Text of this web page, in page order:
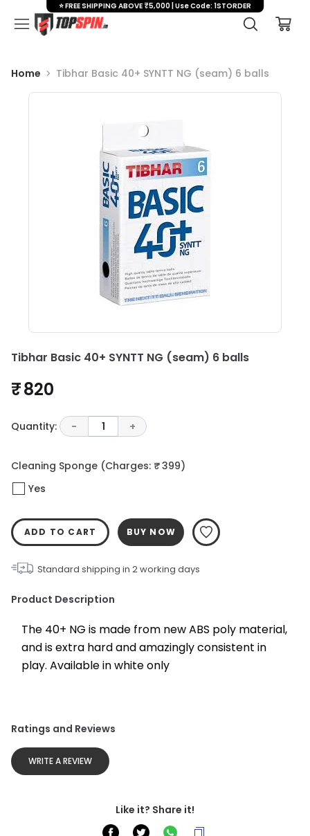
Home Tibhar Basic 40+ SYNTT NG (seam) 6 balls
Tibhar Basic 40+ SYNTT NG (seam) 6 balls
₹ 820
Quantity: - 1 +
Cleaning Sponge (Charges: ₹ 399)
Yes
ADD TO CART BUY NOW
Standard shipping in 2working days
Product Description
The 40+ NG is made from new ABS poly material,
and is extra hard and amazingly consistent in
play. Available in white only
Ratings and Reviews
WRITE A REVIEW
Like it? Share it!
⭐ FREE SHIPPING ABOVE ₹5,000 | Use Code: 1STORDER